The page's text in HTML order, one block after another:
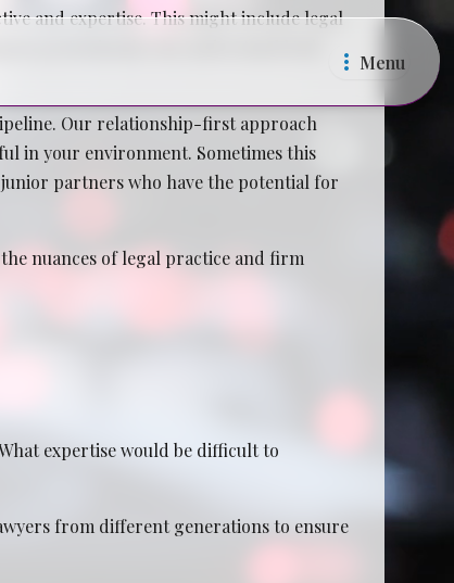
Menu
and expertise. This might include legal
professionals who understand both
Our relationship-first approach
in your environment. Sometimes this
partners who have the potential for
nuances of legal practice and firm
expertise would be difficult to
from different generations to ensure